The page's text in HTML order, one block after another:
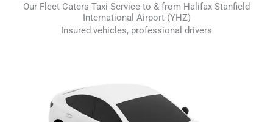
Our Fleet Caters Taxi Service to & from Halifax Stanfield
International Airport (YHZ)
Insured vehicles, professional drivers